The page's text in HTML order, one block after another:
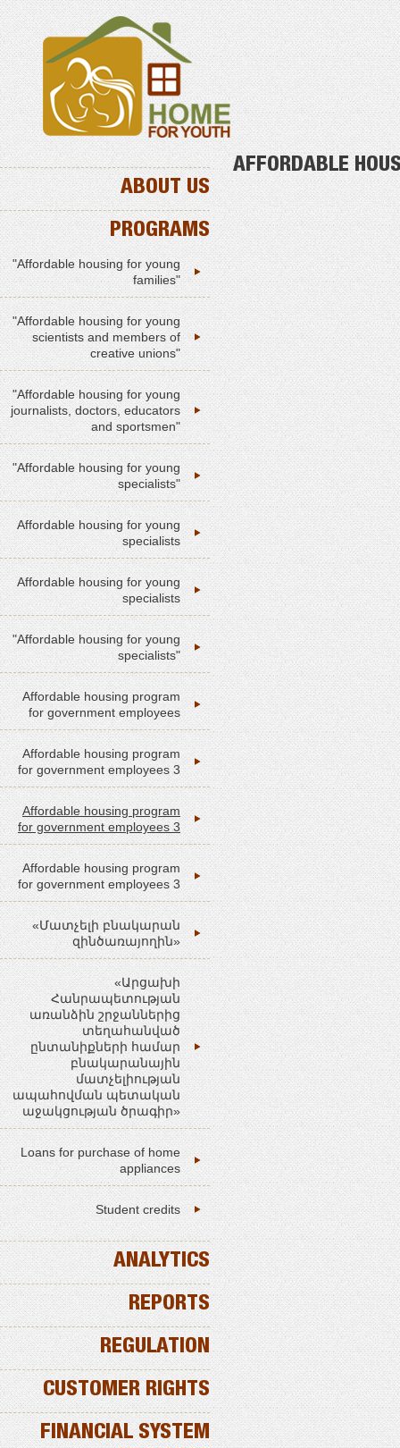
ABOUT US
PROGRAMS
"Affordable housing for young
families"
"Affordable housing for young
scientists and members of
creative unions"
"Affordable housing for young
journalists, doctors, educators
and sportsmen"
"Affordable housing for young
specialists"
Affordable housing for young
specialists
Affordable housing for young
specialists
"Affordable housing for young
specialists"
Affordable housing program
for government employees
Affordable housing program
for government employees 3
Affordable housing program
for government employees 3
Affordable housing program
for government employees 3
«Մատչելի բնակարան
զինծառայողին»
«Արցախի
Հանրապետության
առանձին շրջաններից
տեղահանված
ընտանիքների համար
բնակարանային
մատչելիության
ապահովման պետական
աջակցության ծրագիր»
Loans for purchase of home
appliances
Student credits
ANALYTICS
REPORTS
REGULATION
CUSTOMER RIGHTS
FINANCIAL SYSTEM
AFFORDABLE